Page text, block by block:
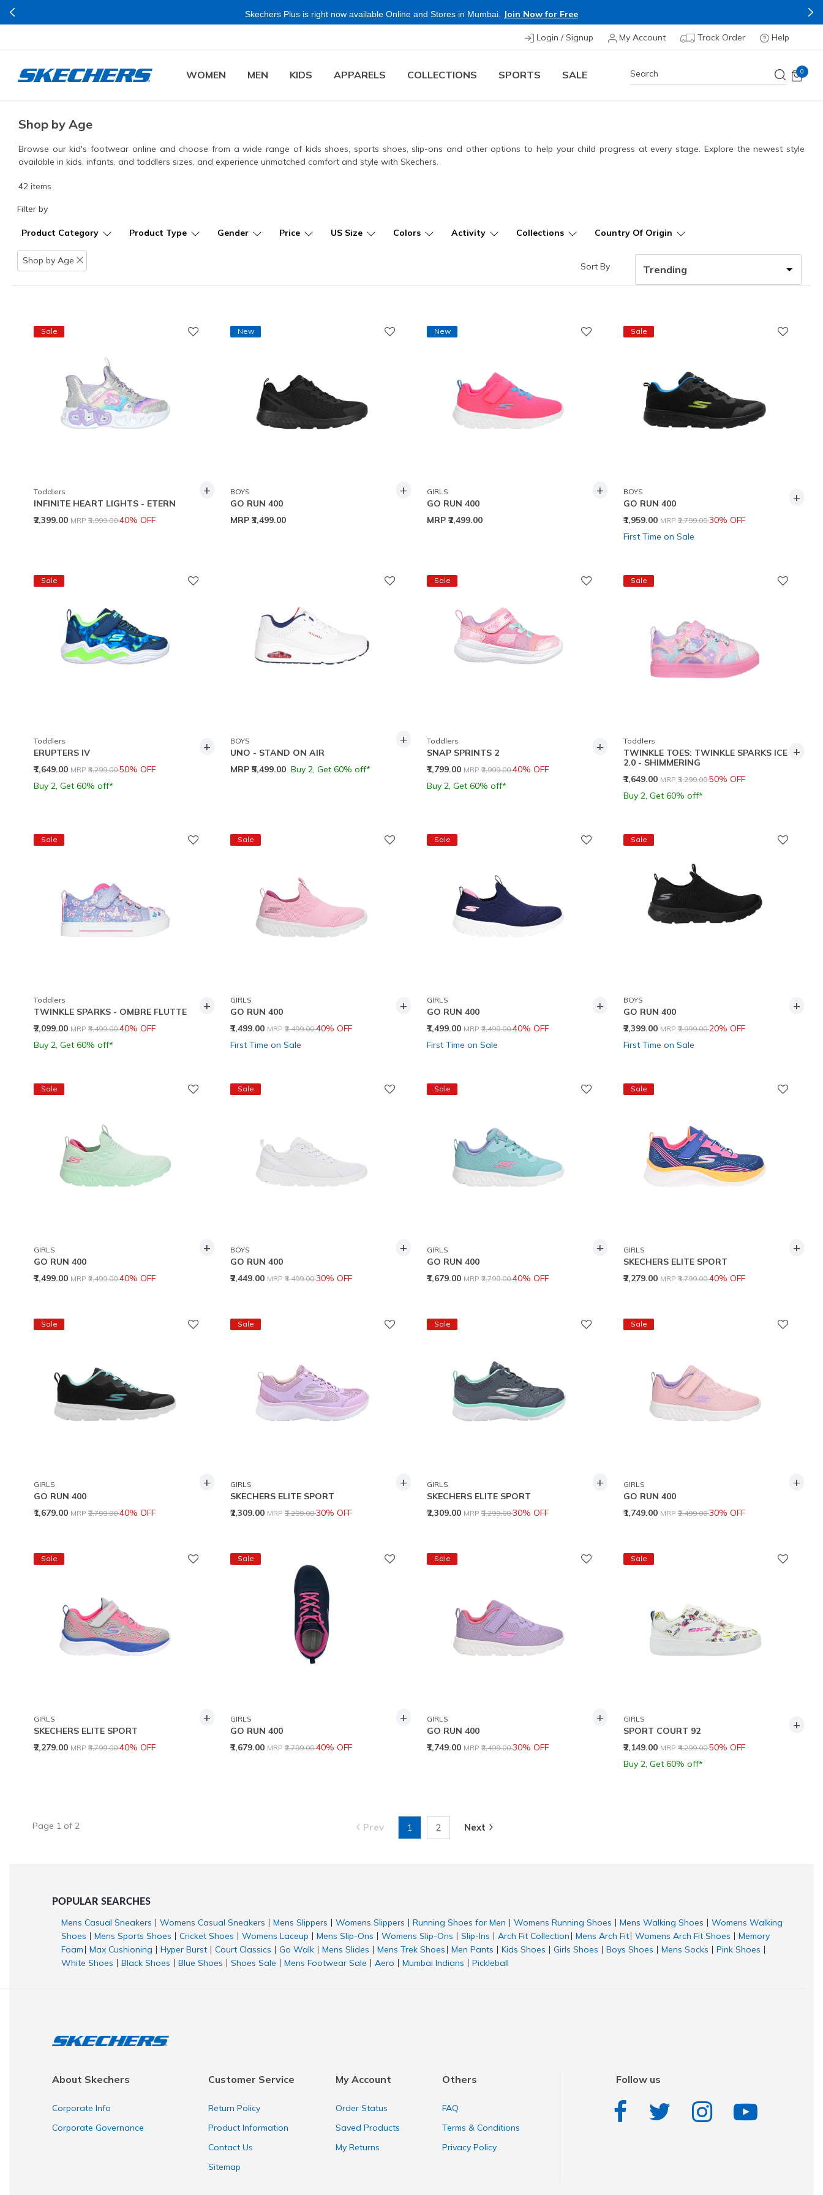
Buy more & Save more on Skechers Footwear and
Login / Signup My Account Track Order Help
WOMEN MEN KIDS APPARELS COLLECTIONS SPORTS SALE 0
Shop by Age
Browse our kid's footwear online and choose from a wide range of kids shoes, sports shoes, slip-ons and other options to help your child progress at every stage. Explore the newest style
available in kids, infants, and toddlers sizes, and experience unmatched comfort and style with Skechers.
42 items
Filter by
Product Category Product Type Gender Price US Size Colors Activity Collections Country Of Origin
Shop by Age
Remove filter Sort By
Sale
Toddlers
INFINITE HEART LIGHTS - ETERN
₹2,399.00 Price reduced from
MRP ₹3,999.00to
40% OFF
+
New
BOYS
GO RUN 400
MRP ₹3,499.00
+
New
GIRLS
GO RUN 400
MRP ₹2,499.00
+
Sale
BOYS
GO RUN 400
₹1,959.00 Price reduced from
MRP ₹2,799.00to
30% OFF
First Time on Sale
+
Sale
Toddlers
ERUPTERS IV
₹1,649.00 Price reduced from
MRP ₹3,299.00to
50% OFF
Buy 2, Get 60% off*
+ BOYS
UNO - STAND ON AIR
MRP ₹5,499.00 Buy 2, Get 60% off*
+
Sale
Toddlers
SNAP SPRINTS 2
₹1,799.00 Price reduced from
MRP ₹2,999.00to
40% OFF
Buy 2, Get 60% off*
+
Sale
Toddlers
TWINKLE TOES: TWINKLE SPARKS ICE
2.0 - SHIMMERING
₹1,649.00 Price reduced from
MRP ₹3,299.00to
50% OFF
Buy 2, Get 60% off*
+
Sale
Toddlers
TWINKLE SPARKS - OMBRE FLUTTE
₹2,099.00 Price reduced from
MRP ₹3,499.00to
40% OFF
Buy 2, Get 60% off*
+
Sale
GIRLS
GO RUN 400
₹1,499.00 Price reduced from
MRP ₹2,499.00to
40% OFF
First Time on Sale
+
Sale
GIRLS
GO RUN 400
₹1,499.00 Price reduced from
MRP ₹2,499.00to
40% OFF
First Time on Sale
+
Sale
BOYS
GO RUN 400
₹2,399.00 Price reduced from
MRP ₹2,999.00to
20% OFF
First Time on Sale
+
Sale
GIRLS
GO RUN 400
₹1,499.00 Price reduced from
MRP ₹2,499.00to
40% OFF
+
Sale
BOYS
GO RUN 400
₹2,449.00 Price reduced from
MRP ₹3,499.00to
30% OFF
+
Sale
GIRLS
GO RUN 400
₹1,679.00 Price reduced from
MRP ₹2,799.00to
40% OFF
+
Sale
GIRLS
SKECHERS ELITE SPORT
₹2,279.00 Price reduced from
MRP ₹3,799.00to
40% OFF
+
Sale
GIRLS
GO RUN 400
₹1,679.00 Price reduced from
MRP ₹2,799.00to
40% OFF
+
Sale
GIRLS
SKECHERS ELITE SPORT
₹2,309.00 Price reduced from
MRP ₹3,299.00to
30% OFF
+
Sale
GIRLS
SKECHERS ELITE SPORT
₹2,309.00 Price reduced from
MRP ₹3,299.00to
30% OFF
+
Sale
GIRLS
GO RUN 400
₹1,749.00 Price reduced from
MRP ₹2,499.00to
30% OFF
+
Sale
GIRLS
SKECHERS ELITE SPORT
₹2,279.00 Price reduced from
MRP ₹3,799.00to
40% OFF
+
Sale
GIRLS
GO RUN 400
₹1,679.00 Price reduced from
MRP ₹2,799.00to
40% OFF
+
Sale
GIRLS
GO RUN 400
₹1,749.00 Price reduced from
MRP ₹2,499.00to
30% OFF
+
Sale
GIRLS
SPORT COURT 92
₹2,149.00 Price reduced from
MRP ₹4,299.00to
50% OFF
Buy 2, Get 60% off*
+
Page 1 of 2 Prev 1 2 Next
POPULAR SEARCHES
Mens Casual Sneakers Womens Casual Sneakers Mens Slippers Womens Slippers Running Shoes for Men Womens Running Shoes Mens Walking Shoes
Womens Walking
Shoes
Mens Sports Shoes Cricket Shoes Womens Laceup Mens Slip-Ons Womens Slip-Ons Slip-Ins Arch Fit Collection Mens Arch Fit Womens Arch Fit Shoes
Memory
Foam
Max Cushioning Hyper Burst Court Classics Go Walk Mens Slides Mens Trek Shoes Men Pants Kids Shoes Girls Shoes Boys Shoes Mens Socks Pink Shoes
White Shoes Black Shoes Blue Shoes Shoes Sale Mens Footwear Sale Aero Mumbai Indians Pickleball
About Skechers
Corporate Info
Corporate Governance
Customer Service
Return Policy
Product Information
Contact Us
Sitemap
My Account
Order Status
Saved Products
My Returns
Others
FAQ
Terms & Conditions
Privacy Policy
Follow us